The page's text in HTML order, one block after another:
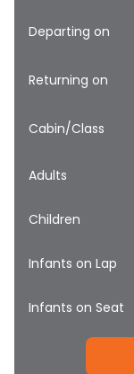
Departing on
Returning on
Cabin/Class
Adults
Children
Infants on Lap
Infants on Seat